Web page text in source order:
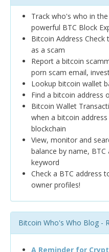
Track who's who in
powerful BTC Block
Bitcoin Address
as a scam
Report a bitcoin
porn scam email,
Lookup bitcoin wallet
Find a bitcoin address
Bitcoin Wallet
when a bitcoin
blockchain
View, monitor and
balance by name,
keyword
Check a BTC address
owner profiles!
Bitcoin Who's Who Blog -
A Reminder for